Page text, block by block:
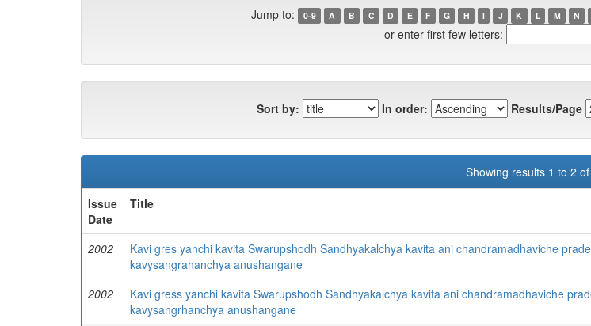
Jump to: 0-9 A B C D E F G H I J K L M N
or enter first few letters:
Sort by: In order: Results/Page
Showing results 1 to 2
Issue
Date
Title
2002
Kavi gres yanchi kavita Swarupshodh Sandhyakalchya kavita ani chandramadhaviche
kavysangrahanchya anushangane
2002
Kavi gress yanchi kavita Swarupshodh Sandhyakalchya kavita ani chandramadhaviche
kavysangrhanchya anushangane